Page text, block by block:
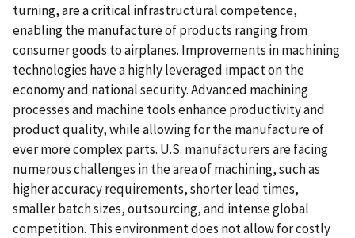
turning, are a critical infrastructural competence,
enabling the manufacture of products ranging from
consumer goods to airplanes. Improvements in machining
technologies have a highly leveraged impact on the
economy and national security. Advanced machining
processes and machine tools enhance productivity and
product quality, while allowing for the manufacture of
ever more complex parts. U.S. manufacturers are facing
numerous challenges in the area of machining, such as
higher accuracy requirements, shorter lead times,
smaller batch sizes, outsourcing, and intense global
competition. This environment does not allow for costly